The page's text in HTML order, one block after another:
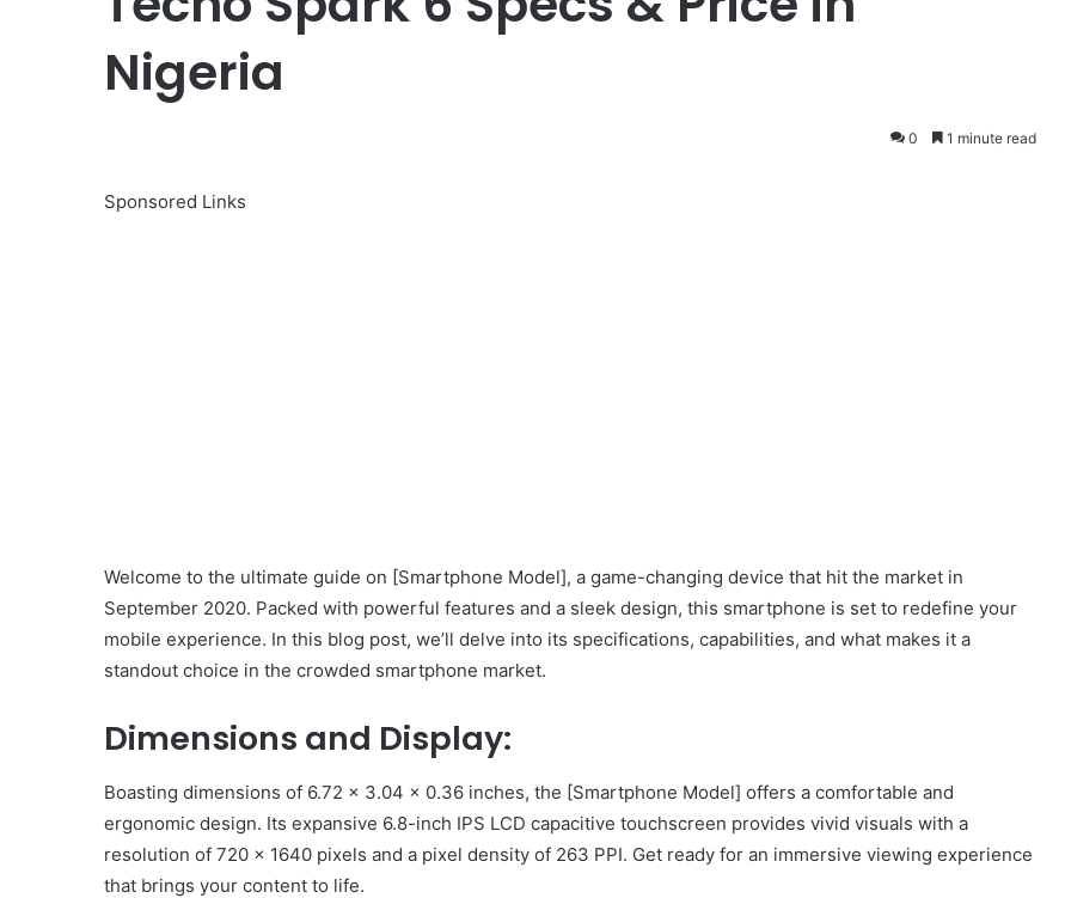
Nigeria
0 1 minute read
Sponsored Links
Welcome to the ultimate guide on [Smartphone Model], a game-changing device that hit the market in
September 2020. Packed with powerful features and a sleek design, this smartphone is set to redefine your
mobile experience. In this blog post, we’ll delve into its specifications, capabilities, and what makes it a
standout choice in the crowded smartphone market.
Dimensions and Display:
Boasting dimensions of 6.72 x 3.04 x 0.36 inches, the [Smartphone Model] offers a comfortable and
ergonomic design. Its expansive 6.8-inch IPS LCD capacitive touchscreen provides vivid visuals with a
resolution of 720 x 1640 pixels and a pixel density of 263 PPI. Get ready for an immersive viewing experience
that brings your content to life.